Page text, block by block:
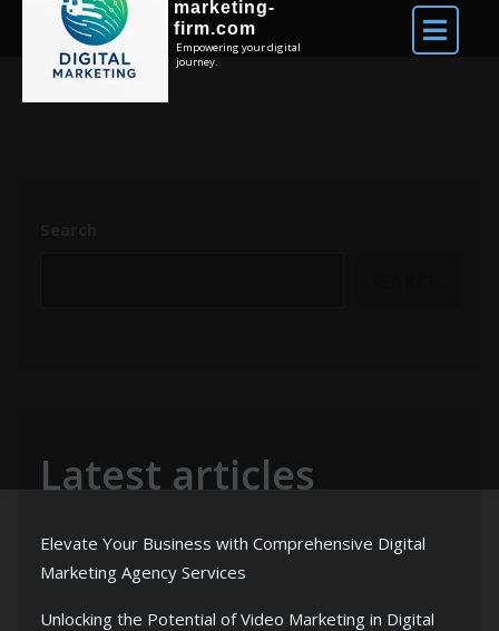
marketing-
firm.com
Empowering your digital
journey.
Latest articles
Elevate Your Business with Comprehensive Digital
Marketing Agency Services
Unlocking the Potential of Video Marketing in Digital